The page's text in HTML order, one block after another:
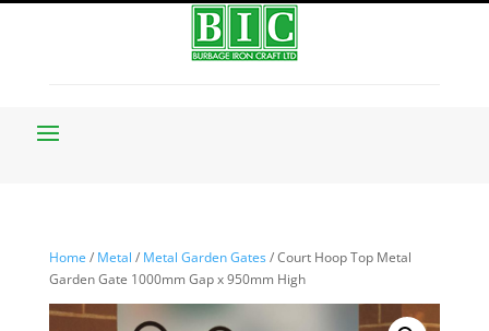
Home / Metal / Metal Garden Gates/ Court Hoop Top Metal
Garden Gate 1000mm Gap x 950mm High